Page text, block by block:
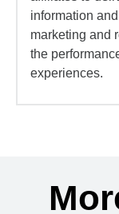
information
marketing and
the
experiences.